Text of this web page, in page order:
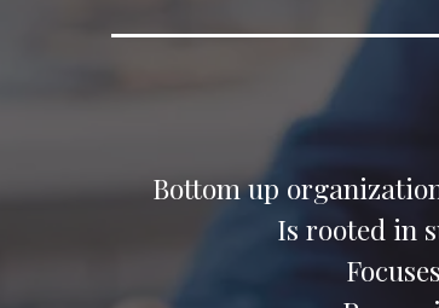
Bottom up
Is rooted in